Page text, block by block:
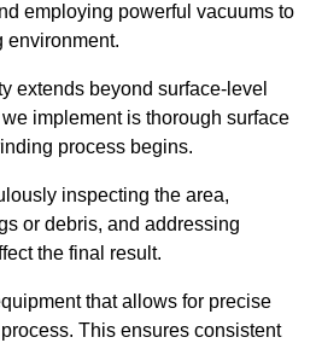
employing powerful vacuums to
environment.
extends beyond surface-level
implement is thorough surface
process begins.
inspecting the area,
or debris, and addressing
the final result.
that allows for precise
This ensures consistent